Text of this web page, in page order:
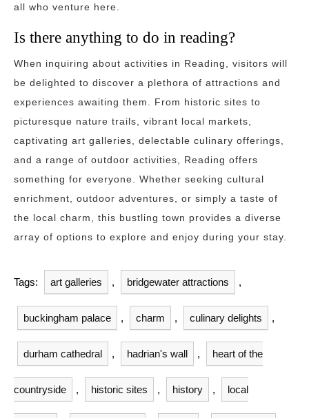
all who venture here.
Is there anything to do in reading?
When inquiring about activities in Reading, visitors will
be delighted to discover a plethora of attractions and
experiences awaiting them. From historic sites to
picturesque nature trails, vibrant local markets,
captivating art galleries, delectable culinary offerings,
and a range of outdoor activities, Reading offers
something for everyone. Whether seeking cultural
enrichment, outdoor adventures, or simply a taste of
the local charm, this bustling town provides a diverse
array of options to explore and enjoy during your stay.
Tags: art galleries , bridgewater attractions ,
buckingham palace , charm , culinary delights ,
durham cathedral , hadrian's wall , heart of the
countryside , historic sites , history , local